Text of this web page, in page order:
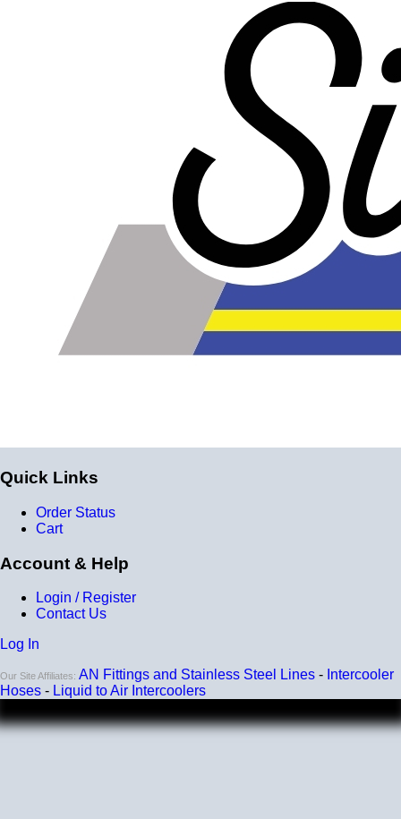
Quick Links
Order Status
Cart
Account & Help
Login / Register
Contact Us
Log In
Our Site Affiliates: AN Fittings and Stainless Steel Lines - Intercooler
Hoses - Liquid to Air Intercoolers